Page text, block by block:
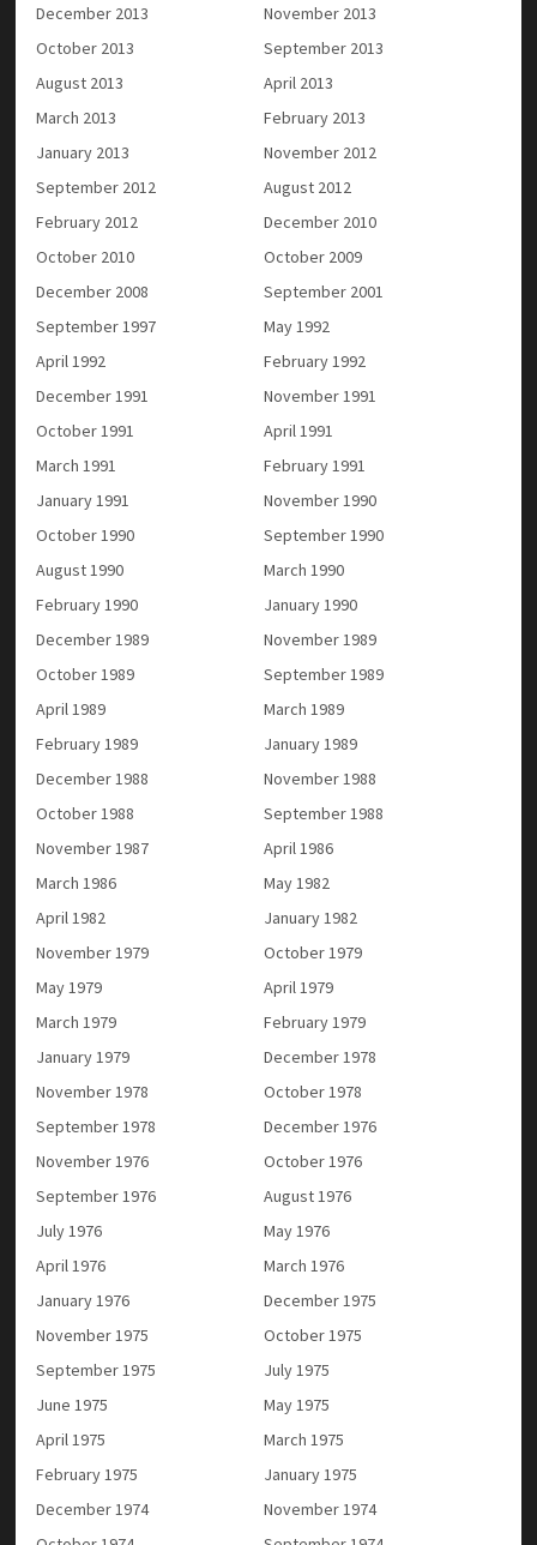
December 2013
November 2013
October 2013
September 2013
August 2013
April 2013
March 2013
February 2013
January 2013
November 2012
September 2012
August 2012
February 2012
December 2010
October 2010
October 2009
December 2008
September 2001
September 1997
May 1992
April 1992
February 1992
December 1991
November 1991
October 1991
April 1991
March 1991
February 1991
January 1991
November 1990
October 1990
September 1990
August 1990
March 1990
February 1990
January 1990
December 1989
November 1989
October 1989
September 1989
April 1989
March 1989
February 1989
January 1989
December 1988
November 1988
October 1988
September 1988
November 1987
April 1986
March 1986
May 1982
April 1982
January 1982
November 1979
October 1979
May 1979
April 1979
March 1979
February 1979
January 1979
December 1978
November 1978
October 1978
September 1978
December 1976
November 1976
October 1976
September 1976
August 1976
July 1976
May 1976
April 1976
March 1976
January 1976
December 1975
November 1975
October 1975
September 1975
July 1975
June 1975
May 1975
April 1975
March 1975
February 1975
January 1975
December 1974
November 1974